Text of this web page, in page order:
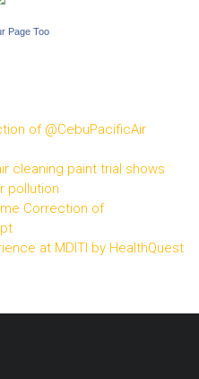
Page Too
of @CebuPacificAir
cleaning paint trial shows
pollution
Correction of
at MDITI by HealthQuest